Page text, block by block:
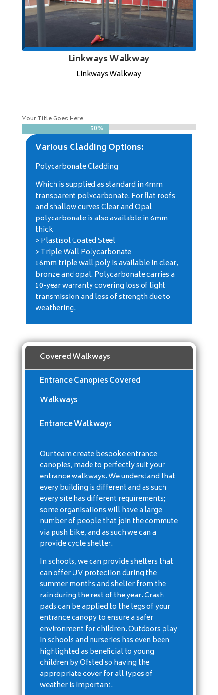
Linkways Walkway
Linkways Walkway
Your Title Goes Here
50%
50%
Various Cladding Options:
Polycarbonate Cladding
Which is supplied as standard in 4mm
transparent polycarbonate. For flat roofs
and shallow curves Clear and Opal
polycarbonate is also available in 6mm
thick
> Plastisol Coated Steel
> Triple Wall Polycarbonate
16mm triple wall poly is available in clear,
bronze and opal. Polycarbonate carries a
10-year warranty covering loss of light
transmission and loss of strength due to
weathering.
Covered Walkways
Entrance Canopies Covered
Walkways
Entrance Walkways
Our team create bespoke entrance
canopies, made to perfectly suit your
entrance walkways. We understand that
every building is different and as such
every site has different requirements;
some organisations will have a large
number of people that join the commute
via push bike, and as such we can a
provide cycle shelter.
In schools, we can provide shelters that
can offer UV protection during the
summer months and shelter from the
rain during the rest of the year. Crash
pads can be applied to the legs of your
entrance canopy to ensure a safer
environment for children. Outdoors play
in schools and nurseries has even been
highlighted as beneficial to young
children by Ofsted so having the
appropriate cover for all types of
weather is important.